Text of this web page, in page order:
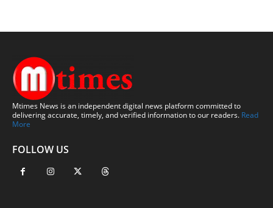
Mtimes News is an independent digital news platform committed to
delivering accurate, timely, and verified information to our readers. Read
More
FOLLOW US